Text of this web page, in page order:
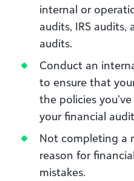
internal or
audits, IRS
audits.
Conduct an
to ensure that
the policies
your financial
Not completing a
reason for
mistakes.